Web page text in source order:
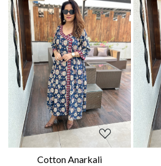
Loading...
Cotton Anarkali